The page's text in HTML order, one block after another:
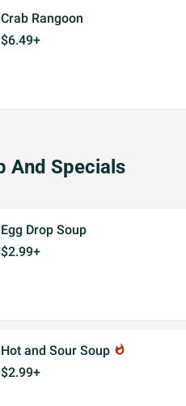
Crab Rangoon
$6.49+
And Specials
Egg Drop Soup
$2.99+
Hot and Sour Soup whatshot
$2.99+